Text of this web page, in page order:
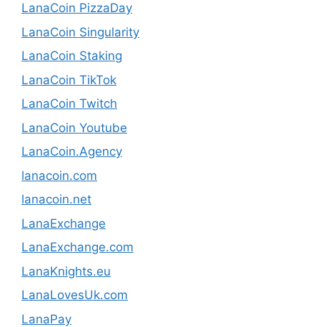
LanaCoin PizzaDay
LanaCoin Singularity
LanaCoin Staking
LanaCoin TikTok
LanaCoin Twitch
LanaCoin Youtube
LanaCoin.Agency
lanacoin.com
lanacoin.net
LanaExchange
LanaExchange.com
LanaKnights.eu
LanaLovesUk.com
LanaPay